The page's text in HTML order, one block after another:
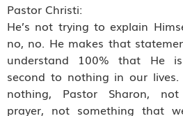
Pastor Christi:
He’s not trying to explain
no, no. He makes that
understand 100% that He
second to nothing in our lives.
nothing, Pastor Sharon, not
prayer, not something that